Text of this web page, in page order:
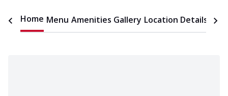
Home Menu Amenities Gallery Location Details